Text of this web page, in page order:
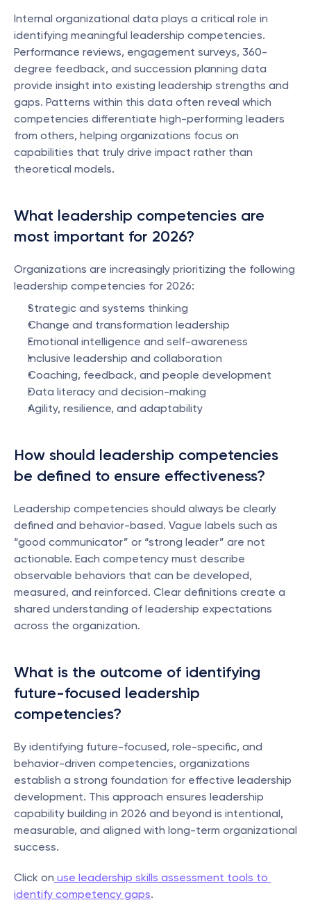
Internal organizational data plays a critical role in
identifying meaningful leadership competencies.
Performance reviews, engagement surveys, 360-
degree feedback, and succession planning data
provide insight into existing leadership strengths and
gaps. Patterns within this data often reveal which
competencies differentiate high-performing leaders
from others, helping organizations focus on
capabilities that truly drive impact rather than
theoretical models.
What leadership competencies are
most important for 2026?
Organizations are increasingly prioritizing the following
leadership competencies for 2026:
Strategic and systems thinking
Change and transformation leadership
Emotional intelligence and self-awareness
Inclusive leadership and collaboration
Coaching, feedback, and people development
Data literacy and decision-making
Agility, resilience, and adaptability
How should leadership competencies
be defined to ensure effectiveness?
Leadership competencies should always be clearly
defined and behavior-based. Vague labels such as
“good communicator” or “strong leader” are not
actionable. Each competency must describe
observable behaviors that can be developed,
measured, and reinforced. Clear definitions create a
shared understanding of leadership expectations
across the organization.
What is the outcome of identifying
future-focused leadership
competencies?
By identifying future-focused, role-specific, and
behavior-driven competencies, organizations
establish a strong foundation for effective leadership
development. This approach ensures leadership
capability building in 2026 and beyond is intentional,
measurable, and aligned with long-term organizational
success.
Click on use leadership skills assessment tools to
identify competency gaps.